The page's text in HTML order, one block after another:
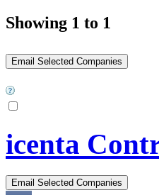
Showing 1 to 1
icenta